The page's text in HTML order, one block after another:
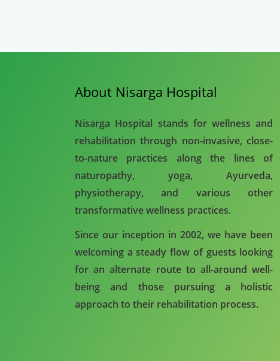
About Nisarga Hospital
Nisarga Hospital stands for wellness and
rehabilitation through non-invasive, close-
to-nature practices along the lines of
naturopathy, yoga, Ayurveda,
physiotherapy, and various other
transformative wellness practices.
Since our inception in 2002, we have been
welcoming a steady flow of guests looking
for an alternate route to all-around well-
being and those pursuing a holistic
approach to their rehabilitation process.